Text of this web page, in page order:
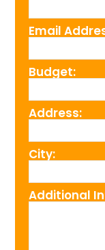
Email
Budget:
Address:
City:
Additional